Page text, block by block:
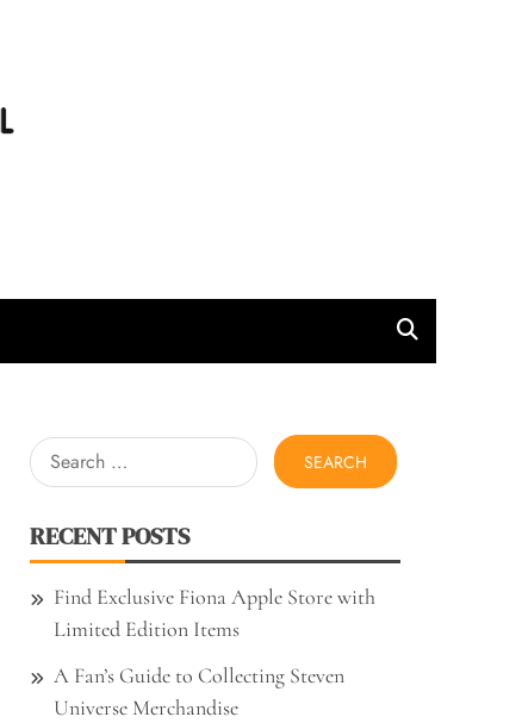
Search
for:
RECENT POSTS
Find Exclusive Fiona Apple Store with
Limited Edition Items
A Fan’s Guide to Collecting Steven
Universe Merchandise